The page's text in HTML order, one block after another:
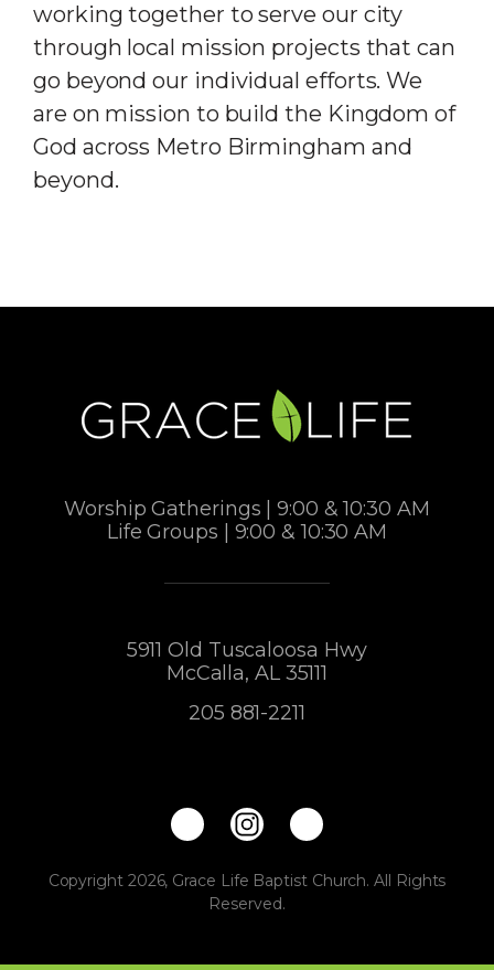
working together to serve our city
through local mission projects that can
go beyond our individual efforts. We
are on mission to build the Kingdom of
God across Metro Birmingham and
beyond.
Worship Gatherings | 9:00 & 10:30 AM
Life Groups | 9:00 & 10:30 AM
5911 Old Tuscaloosa Hwy
McCalla, AL 35111
205 881-2211
Copyright 2026, Grace Life Baptist Church. All Rights
Reserved.